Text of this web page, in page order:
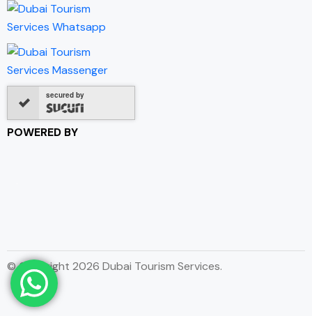
secured by
POWERED BY
© Copyright 2026 Dubai Tourism Services.